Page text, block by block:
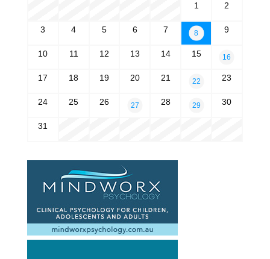
1 2
3 4 5 6 7 8 9
10 11 12 13 14 15 16
17 18 19 20 21 22 23
24 25 26 27 28 29 30
31